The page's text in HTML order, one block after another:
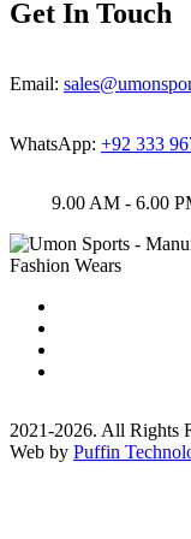
Get In Touch
Email:
WhatsApp: +92 333
9.00 AM - 6.00
2021-2026. All Rights
Web by Puffin